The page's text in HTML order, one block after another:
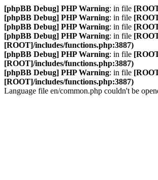
[phpBB Debug] PHP Warning: in file
[phpBB Debug] PHP Warning: in file
[phpBB Debug] PHP Warning: in file
[phpBB Debug] PHP Warning: in file
[ROOT]/includes/functions.php:3887)
[phpBB Debug] PHP Warning: in file
[ROOT]/includes/functions.php:3887)
[phpBB Debug] PHP Warning: in file
[ROOT]/includes/functions.php:3887)
Language file en/common.php couldn't be